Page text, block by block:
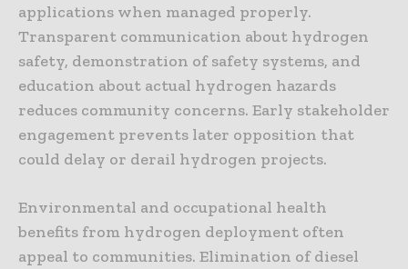
applications when managed properly.
Transparent communication about hydrogen
safety, demonstration of safety systems, and
education about actual hydrogen hazards
reduces community concerns. Early stakeholder
engagement prevents later opposition that
could delay or derail hydrogen projects.
Environmental and occupational health
benefits from hydrogen deployment often
appeal to communities. Elimination of diesel